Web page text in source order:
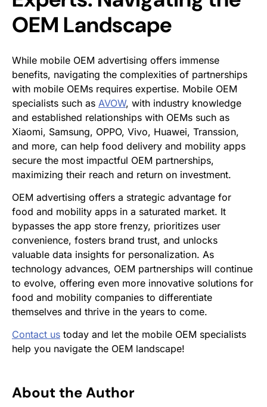
OEM Landscape
While mobile OEM advertising offers immense
benefits, navigating the complexities of partnerships
with mobile OEMs requires expertise. Mobile OEM
specialists such as AVOW, with industry knowledge
and established relationships with OEMs such as
Xiaomi, Samsung, OPPO, Vivo, Huawei, Transsion,
and more, can help food delivery and mobility apps
secure the most impactful OEM partnerships,
maximizing their reach and return on investment.
OEM advertising offers a strategic advantage for
food and mobility apps in a saturated market. It
bypasses the app store frenzy, prioritizes user
convenience, fosters brand trust, and unlocks
valuable data insights for personalization. As
technology advances, OEM partnerships will continue
to evolve, offering even more innovative solutions for
food and mobility companies to differentiate
themselves and thrive in the years to come.
Contact us today and let the mobile OEM specialists
help you navigate the OEM landscape!
About the Author